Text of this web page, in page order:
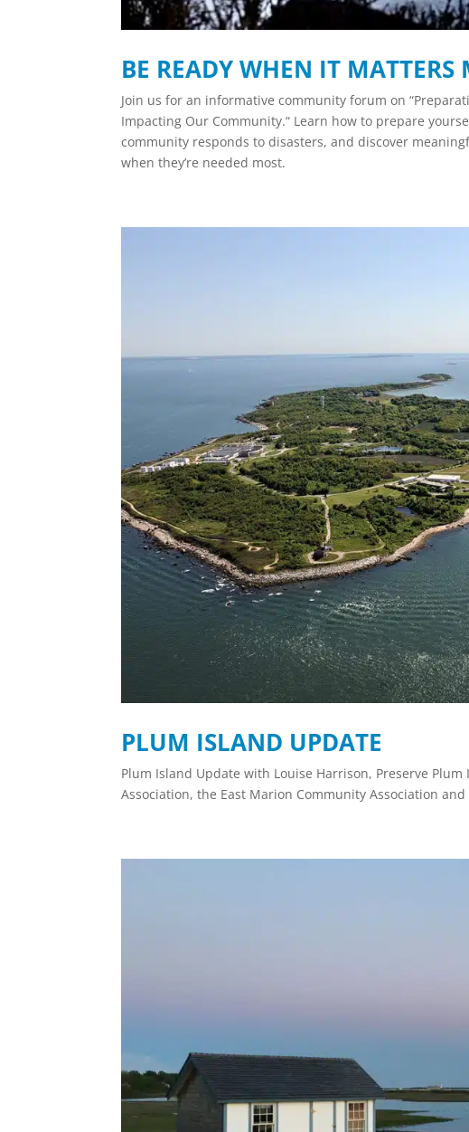
BE READY WHEN IT MATTERS
Join us for an informative community forum on
Impacting Our Community.“ Learn how to prepare
community responds to disasters, and discover
when they’re needed most.
PLUM ISLAND UPDATE
Plum Island Update with Louise Harrison, Preserve
Association, the East Marion Community Association